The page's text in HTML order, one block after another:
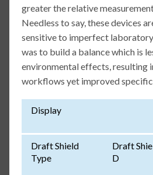
greater the relative
Needless to say, these devices
sensitive to imperfect
was to build a balance which is
environmental effects, resulting
workflows yet improved
Display
Draft Shield
Type
Draft
D